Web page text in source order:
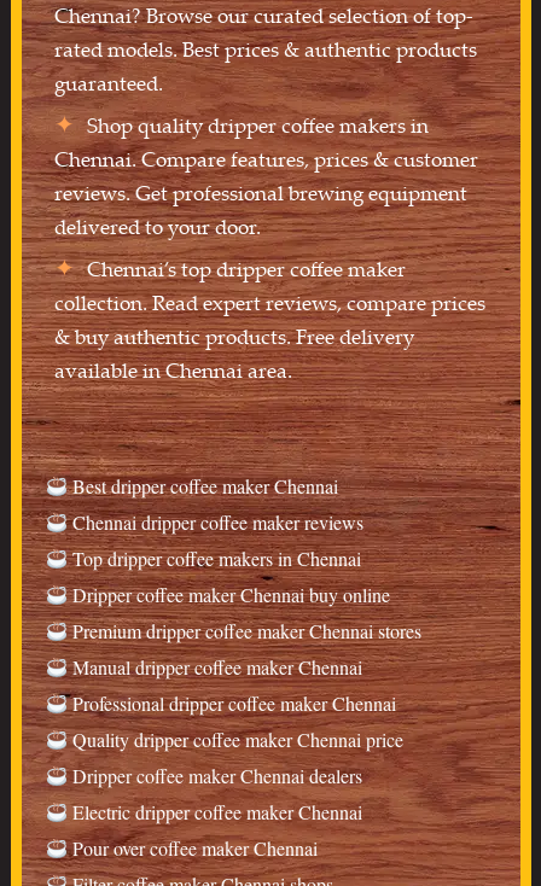
Chennai? Browse our curated selection of top-
rated models. Best prices & authentic products
guaranteed.
Shop quality dripper coffee makers in
Chennai. Compare features, prices & customer
reviews. Get professional brewing equipment
delivered to your door.
Chennai’s top dripper coffee maker
collection. Read expert reviews, compare prices
& buy authentic products. Free delivery
available in Chennai area.
Best dripper coffee maker Chennai
Chennai dripper coffee maker reviews
Top dripper coffee makers in Chennai
Dripper coffee maker Chennai buy online
Premium dripper coffee maker Chennai stores
Manual dripper coffee maker Chennai
Professional dripper coffee maker Chennai
Quality dripper coffee maker Chennai price
Dripper coffee maker Chennai dealers
Electric dripper coffee maker Chennai
Pour over coffee maker Chennai